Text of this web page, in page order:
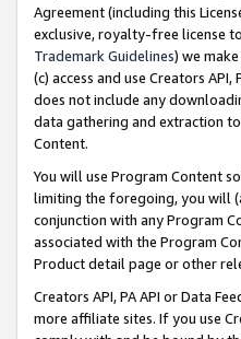
Agreement (including this
exclusive, royalty-free license
Trademark Guidelines) we
(c) access and use Creators
does not include any
data gathering and extraction
Content.
You will use Program Content
limiting the foregoing, you will
conjunction with any Program
associated with the Program
Product detail page or other
Creators API, PA API or Data
more affiliate sites. If you use